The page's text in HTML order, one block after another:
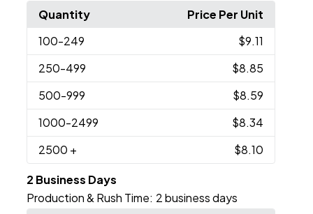
Quantity
Price Per Unit
100-249
$9.11
250-499
$8.85
500-999
$8.59
1000-2499
$8.34
2500 + $8.10
2 Business Days
Production & Rush Time: 2 business days